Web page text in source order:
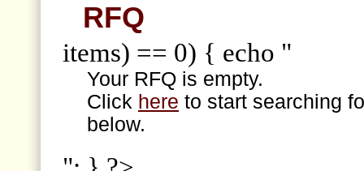
RFQ
items) == 0) { echo "
Your RFQ is empty.
Click here to start searching
below.